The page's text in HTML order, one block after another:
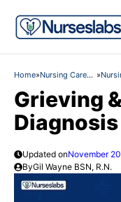
content
Home»Nursing Care
»
Grieving
Diagnosis
Updated onNovember
ByGil Wayne BSN, R.N.